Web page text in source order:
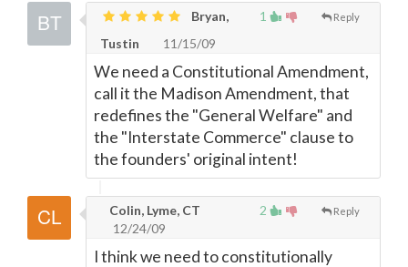
1 Reply
Bryan,
Tustin
11/15/09
We need a Constitutional Amendment,
call it the Madison Amendment, that
redefines the "General Welfare" and
the "Interstate Commerce" clause to
the founders' original intent!
2 Reply
Colin, Lyme, CT
12/24/09
I think we need to constitutionally